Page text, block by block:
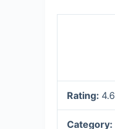
Rating: 4.6
Category: